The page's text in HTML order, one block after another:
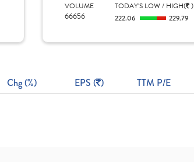
VOLUME
66656
TODAY'S LOW / HIGH( )
222.06
229.79
Chg (%) EPS ( ) TTM P/E